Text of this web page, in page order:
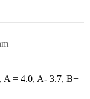
A = 4.0, A- 3.7, B+